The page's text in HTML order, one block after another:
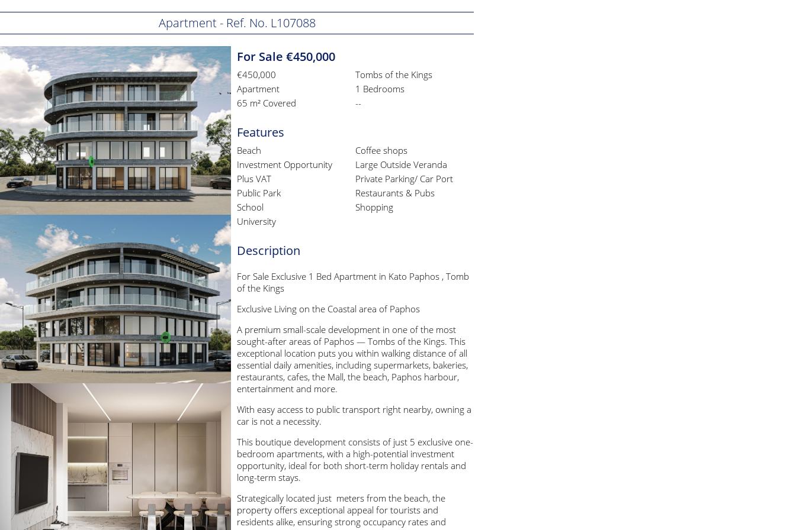
Apartment - Ref. No. L107088
For Sale €450,000
€450,000
Tombs of the Kings
Apartment
1 Bedrooms
65 m² Covered
--
Features
Beach
Coffee shops
Investment Opportunity
Large Outside Veranda
Plus VAT
Private Parking/ Car Port
Public Park
Restaurants & Pubs
School
Shopping
University
Description
For Sale Exclusive 1 Bed Apartment in Kato Paphos , Tomb
of the Kings
Exclusive Living on the Coastal area of Paphos
A premium small-scale development in one of the most
sought-after areas of Paphos — Tombs of the Kings. This
exceptional location puts you within walking distance of all
essential daily amenities, including supermarkets, bakeries,
restaurants, cafes, the Mall, the beach, Paphos harbour,
entertainment and more.
With easy access to public transport right nearby, owning a
car is not a necessity.
This boutique development consists of just 5 exclusive one-
bedroom apartments, with a high-potential investment
opportunity, ideal for both short-term holiday rentals and
long-term stays.
Strategically located just meters from the beach, the
property offers exceptional appeal for tourists and
residents alike, ensuring strong occupancy rates and